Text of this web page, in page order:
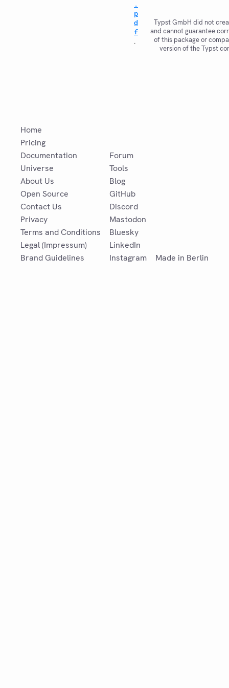
.
p
d
f
.
Typst GmbH did not
and cannot guarantee
of this package or
version of the Typst
Home
Pricing
Documentation
Universe
About Us
Open Source
Contact Us
Privacy
Terms and Conditions
Legal (Impressum)
Brand Guidelines
Forum
Tools
Blog
GitHub
Discord
Mastodon
Bluesky
LinkedIn
Instagram
Made in Berlin